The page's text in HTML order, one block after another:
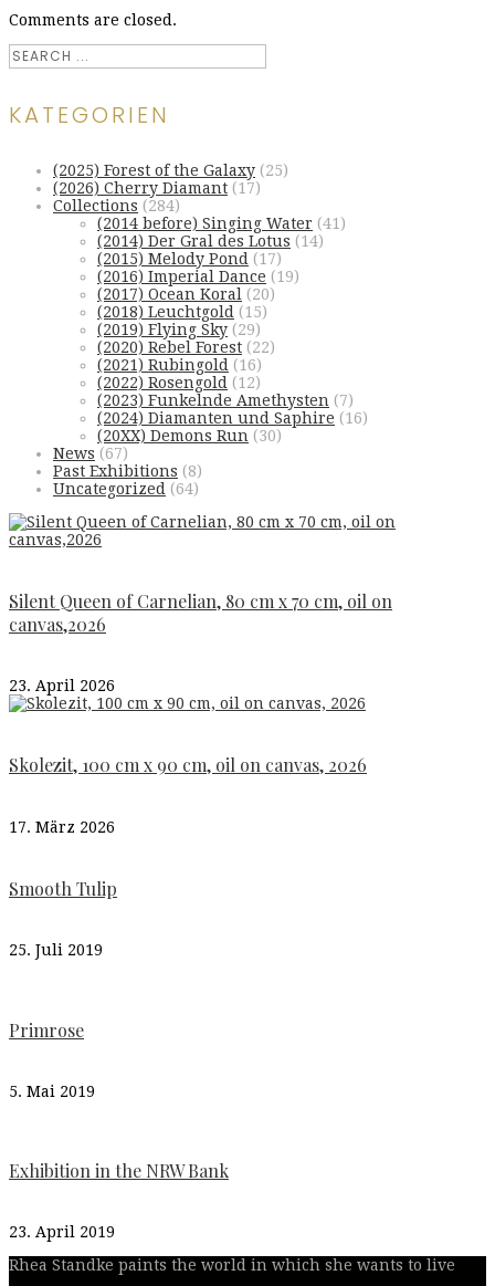
Comments are closed.
KATEGORIEN
(2025) Forest of the Galaxy (25)
(2026) Cherry Diamant (17)
Collections (284)
(2014 before) Singing Water (41)
(2014) Der Gral des Lotus (14)
(2015) Melody Pond (17)
(2016) Imperial Dance (19)
(2017) Ocean Koral (20)
(2018) Leuchtgold (15)
(2019) Flying Sky (29)
(2020) Rebel Forest (22)
(2021) Rubingold (16)
(2022) Rosengold (12)
(2023) Funkelnde Amethysten (7)
(2024) Diamanten und Saphire (16)
(20XX) Demons Run (30)
News (67)
Past Exhibitions (8)
Uncategorized (64)
Silent Queen of Carnelian, 80 cm x 70 cm, oil on
canvas,2026
23. April 2026
Skolezit, 100 cm x 90 cm, oil on canvas, 2026
17. März 2026
Smooth Tulip
25. Juli 2019
Primrose
5. Mai 2019
Exhibition in the NRW Bank
23. April 2019
Rhea Standke paints the world in which she wants to live